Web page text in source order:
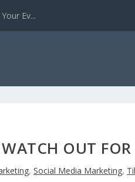
Ev...
OUT
, Social Media Marketing,